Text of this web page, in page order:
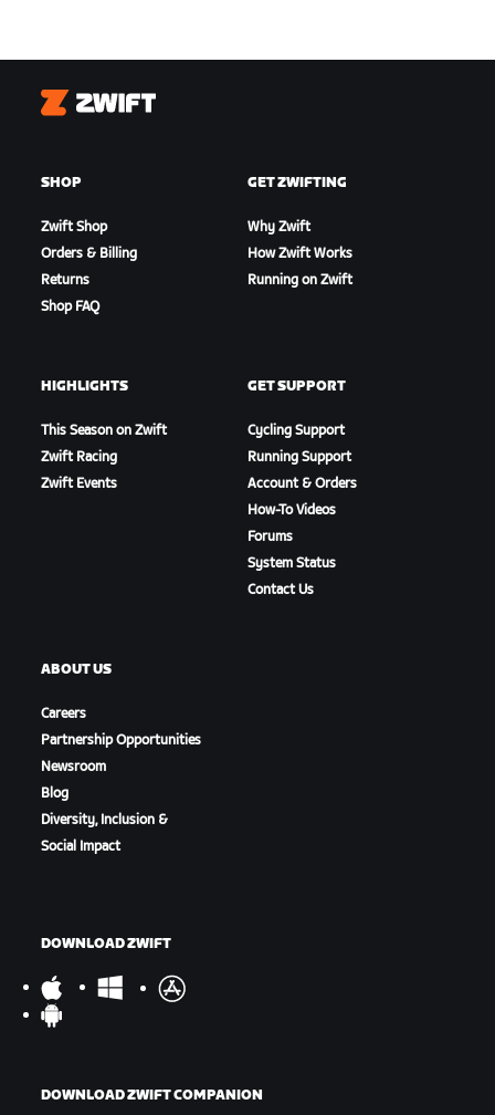
Zwift
SHOP
Zwift Shop
Orders & Billing
Returns
Shop FAQ
GET ZWIFTING
Why Zwift
How Zwift Works
Running on Zwift
HIGHLIGHTS
This Season on Zwift
Zwift Racing
Zwift Events
GET SUPPORT
Cycling Support
Running Support
Account & Orders
How-To Videos
Forums
System Status
Contact Us
ABOUT US
Careers
Partnership Opportunities
Newsroom
Blog
Diversity, Inclusion &
Social Impact
DOWNLOAD ZWIFT
DOWNLOAD ZWIFT COMPANION